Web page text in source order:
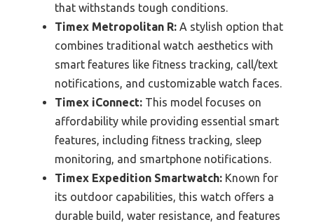
that withstands tough conditions.
Timex Metropolitan R: A stylish option that
combines traditional watch aesthetics with
smart features like fitness tracking, call/text
notifications, and customizable watch faces.
Timex iConnect: This model focuses on
affordability while providing essential smart
features, including fitness tracking, sleep
monitoring, and smartphone notifications.
Timex Expedition Smartwatch: Known for
its outdoor capabilities, this watch offers a
durable build, water resistance, and features